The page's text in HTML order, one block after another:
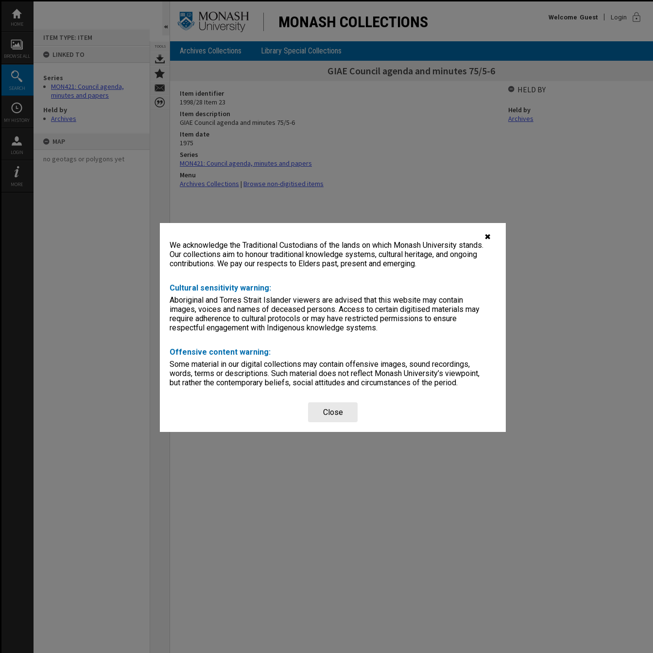
✖
We acknowledge the Traditional Custodians of the lands on which Monash University stands.
Our collections aim to honour traditional knowledge systems, cultural heritage, and ongoing
contributions. We pay our respects to Elders past, present and emerging.
Cultural sensitivity warning:
Aboriginal and Torres Strait Islander viewers are advised that this website may contain
images, voices and names of deceased persons. Access to certain digitised materials may
require adherence to cultural protocols or may have restricted permissions to ensure
respectful engagement with Indigenous knowledge systems.
Offensive content warning:
Some material in our digital collections may contain offensive images, sound recordings,
words, terms or descriptions. Such material does not reflect Monash University’s viewpoint,
but rather the contemporary beliefs, social attitudes and circumstances of the period.
Close
content
HOME
BROWSE ALL
SEARCH
MY HISTORY
LOGIN
MORE
ITEM TYPE: ITEM
LINKED TO
Series
MON421: Council agenda,
minutes and papers
Held by
Archives
MAP
no geotags or polygons yet
TOOLS
MONASH COLLECTIONS Welcome Guest Login lock
Archives Collections Library Special Collections
GIAE Council agenda and minutes 75/5-6
Item identifier
1998/28 Item 23
Item description
GIAE Council agenda and minutes 75/5-6
Item date
1975
Series
MON421: Council agenda, minutes and papers
Menu
Archives Collections | Browse non-digitised items
HELD BY
Held by
Archives